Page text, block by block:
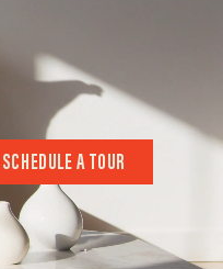
SCHEDULE A TOUR
SCHEDULE A TOUR